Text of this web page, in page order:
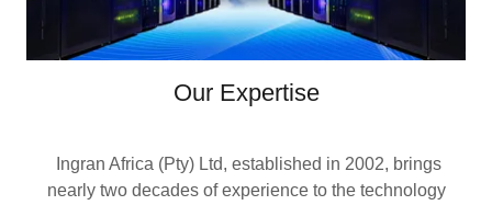
Our Expertise
Ingran Africa (Pty) Ltd, established in 2002, brings
nearly two decades of experience to the technology